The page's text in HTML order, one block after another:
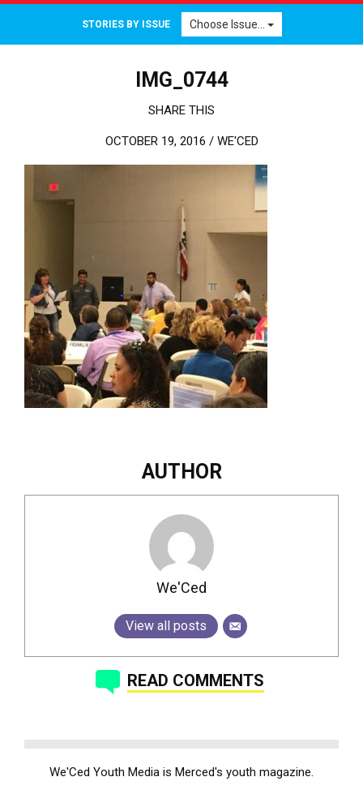
STORIES BY ISSUE Choose Issue...
IMG_0744
SHARE THIS
OCTOBER 19, 2016 / WE'CED
AUTHOR
We'Ced
View all posts
READ COMMENTS
We'Ced Youth Media is Merced's youth magazine.